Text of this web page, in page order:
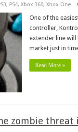
, PS4, Xbox 360, Xbox One
One of the
controller,
extender line will
market just in
Read More »
zombie threat